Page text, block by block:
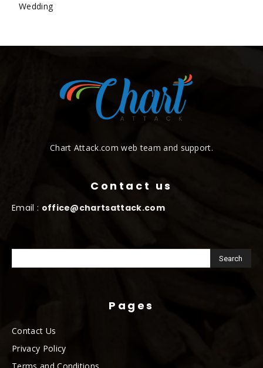
Wedding
Chart Attack.com web team and support.
Contact us
Email : office@chartsattack.com
Pages
Contact Us
Privacy Policy
Terms and Conditions